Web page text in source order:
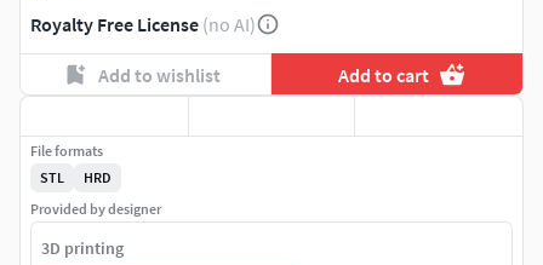
Royalty Free License (no AI)
Add to wishlist Add to cart
File formats
STL
HRD
Provided by designer
3D printing